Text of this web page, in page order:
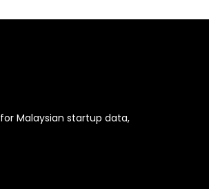
Malaysian startup data,